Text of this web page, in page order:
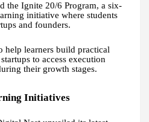
the Ignite 20/6 Program, a six-
initiative where students
and founders.
help learners build practical
to access execution
their growth stages.
Initiatives